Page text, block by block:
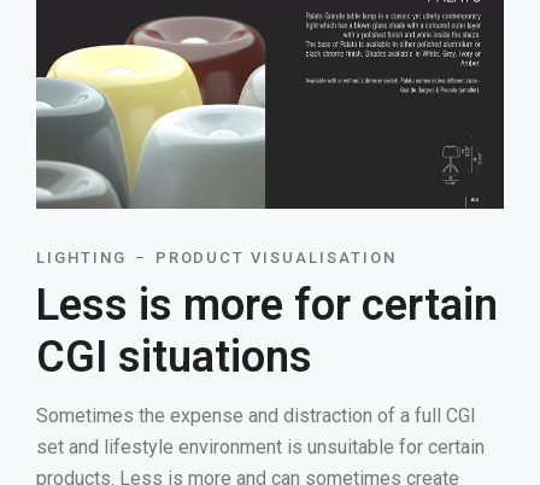
LIGHTING PRODUCT VISUALISATION
Less is more for certain
CGI situations
Sometimes the expense and distraction of a full CGI
set and lifestyle environment is unsuitable for certain
products. Less is more and can sometimes create